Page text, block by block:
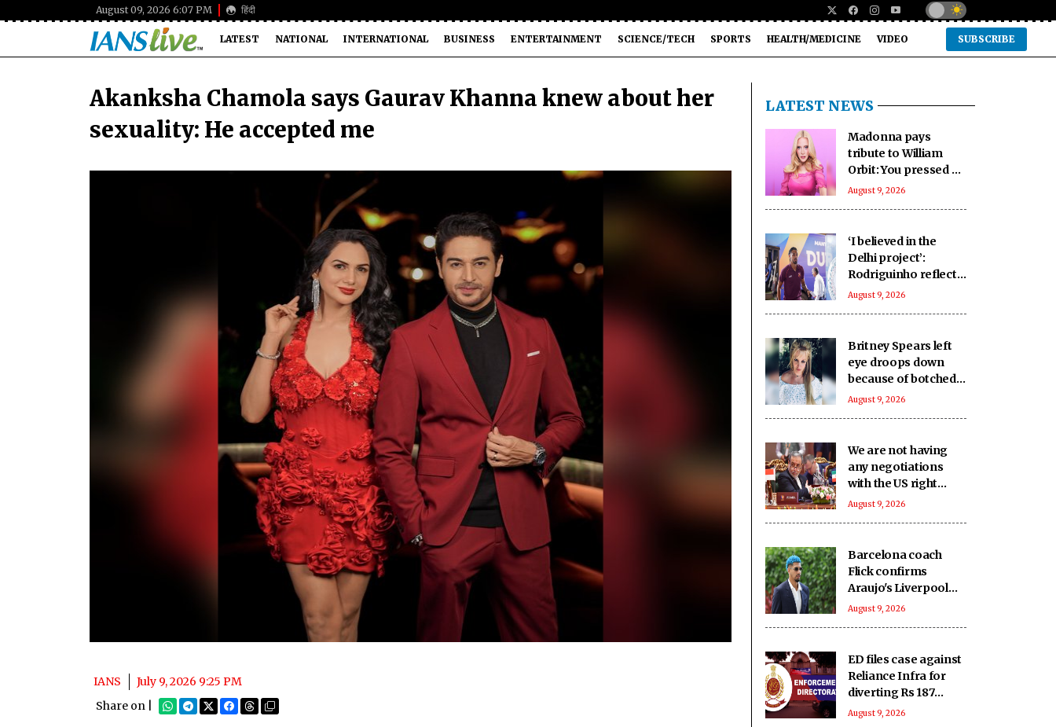
August 09, 2026 6:07 PM हिंदी
LATEST NATIONAL INTERNATIONAL BUSINESS ENTERTAINMENT SCIENCE/TECH SPORTS HEALTH/MEDICINE VIDEO SUBSCRIBE
Akanksha Chamola says Gaurav Khanna knew about her
sexuality: He accepted me
IANS
July 9, 2026 9:25 PM
Share on |
LATEST NEWS
Madonna pays
tribute to William
Orbit: You pressed a
magic button inside
August 9, 2026
‘I believed in the
Delhi project’:
Rodriguinho reflects
on five-goal Durand
August 9, 2026
Britney Spears left
eye droops down
because of botched
up botox procedure
August 9, 2026
We are not having
any negotiations
with the US right
now: Iran FM
August 9, 2026
Barcelona coach
Flick confirms
Araujo's Liverpool
move
August 9, 2026
ED files case against
Reliance Infra for
diverting Rs 187
crore from highway
August 9, 2026